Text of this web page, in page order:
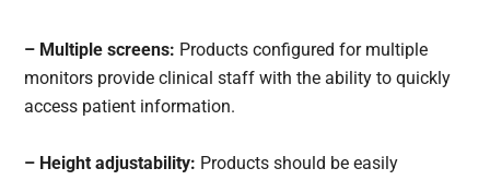
– Multiple screens: Products configured for multiple
monitors provide clinical staff with the ability to quickly
access patient information.
– Height adjustability: Products should be easily